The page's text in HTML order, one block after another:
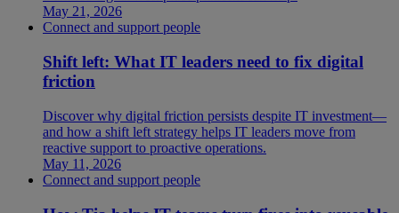
May 21, 2026
Connect and support people
Shift left: What IT leaders need to fix digital
friction
Discover why digital friction persists despite IT investment—
and how a shift left strategy helps IT leaders move from
reactive support to proactive operations.
May 11, 2026
Connect and support people